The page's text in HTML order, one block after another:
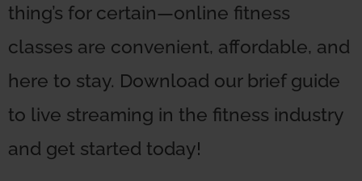
thing’s for certain—online fitness
classes are convenient, affordable, and
here to stay. Download our brief guide
to live streaming in the fitness industry
and get started today!